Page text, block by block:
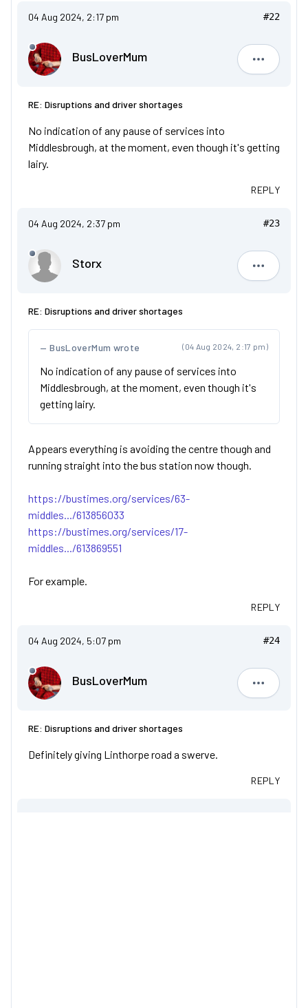
04 Aug 2024, 2:17 pm #22
BusLoverMum
RE: Disruptions and driver shortages
No indication of any pause of services into
Middlesbrough, at the moment, even though it's getting
lairy.
REPLY
04 Aug 2024, 2:37 pm #23
Storx
Storx
RE: Disruptions and driver shortages
(04 Aug 2024, 2:17 pm)
BusLoverMum wrote
No indication of any pause of services into
Middlesbrough, at the moment, even though it's
getting lairy.
Appears everything is avoiding the centre though and
running straight into the bus station now though.
https://bustimes.org/services/63-
middles.../613856033
https://bustimes.org/services/17-
middles.../613869551
For example.
REPLY
04 Aug 2024, 5:07 pm #24
BusLoverMum
RE: Disruptions and driver shortages
Definitely giving Linthorpe road a swerve.
REPLY